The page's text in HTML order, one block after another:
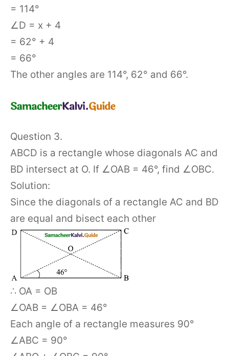
= 114°
∠D = x + 4
= 62° + 4
= 66°
The other angles are 114°, 62° and 66°.
Question 3.
ABCD is a rectangle whose diagonals AC and
BD intersect at O. If ∠OAB = 46°, find ∠OBC.
Solution:
Since the diagonals of a rectangle AC and BD
are equal and bisect each other
∴ OA = OB
∠OAB = ∠OBA = 46°
Each angle of a rectangle measures 90°
∠ABC = 90°